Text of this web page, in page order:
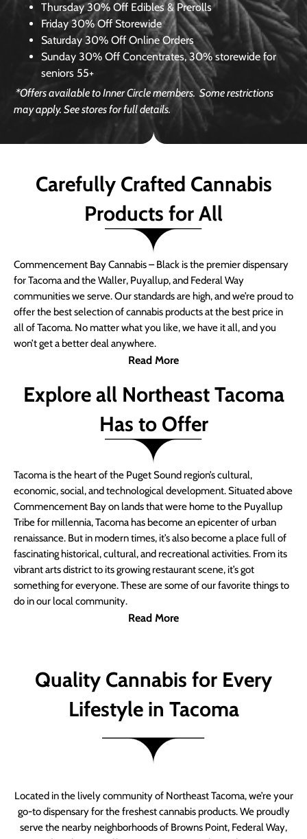
Thursday 30% Off Edibles & Prerolls
Friday 30% Off Storewide
Saturday 30% Off Online Orders
Sunday 30% Off Concentrates, 30% storewide for
seniors 55+
*Offers available to Inner Circle members.Some restrictions
may apply. See stores for full details.
Carefully Crafted Cannabis
Products for All
Commencement Bay Cannabis – Black is the premier dispensary
for Tacoma and the Waller, Puyallup, and Federal Way
communities we serve. Our standards are high, and we’re proud to
offer the best selection of cannabis products at the best price in
all of Tacoma. No matter what you like, we have it all, and you
won’t get a better deal anywhere.
Read More
Explore all Northeast Tacoma
Has to Offer
Tacoma is the heart of the Puget Sound region’s cultural,
economic, social, and technological development. Situated above
Commencement Bay on lands that were home to the Puyallup
Tribe for millennia, Tacoma has become an epicenter of urban
renaissance. But in modern times, it’s also become a place full of
fascinating historical, cultural, and recreational activities. From its
vibrant arts district to its growing restaurant scene, it’s got
something for everyone. These are some of our favorite things to
do in our local community.
Read More
Quality Cannabis for Every
Lifestyle in Tacoma
Located in the lively community of Northeast Tacoma, we’re your
go-to dispensary for the freshest cannabis products. We proudly
serve the nearby neighborhoods of Browns Point, Federal Way,